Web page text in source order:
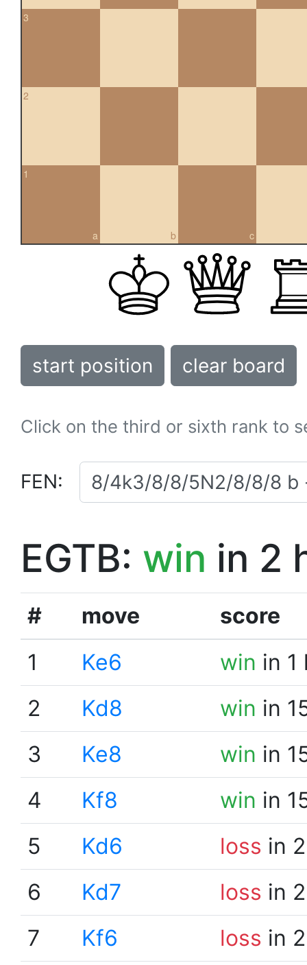
3
2
a
1
b c
start position clear board
Click on the third or sixth rank to
FEN:
EGTB: win in 2
# move
score
1
Ke6 win in 1
2
Kd8 win in
3
Ke8 win in
4
Kf8 win in
5
Kd6 loss in
6
Kd7 loss in
7
Kf6 loss in